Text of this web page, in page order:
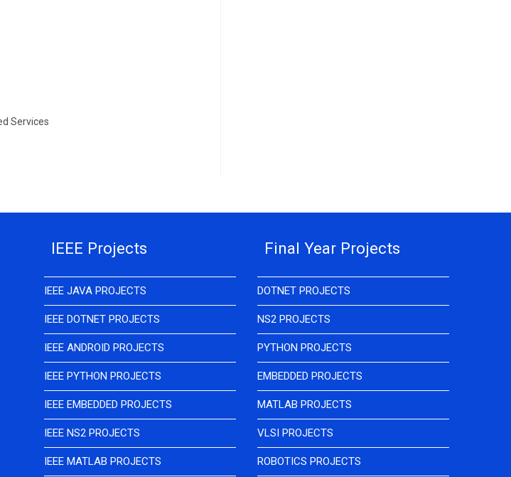
Services
IEEE Projects
IEEE JAVA PROJECTS
IEEE DOTNET PROJECTS
IEEE ANDROID PROJECTS
IEEE PYTHON PROJECTS
IEEE EMBEDDED PROJECTS
IEEE NS2 PROJECTS
IEEE MATLAB PROJECTS
Final Year Projects
DOTNET PROJECTS
NS2 PROJECTS
PYTHON PROJECTS
EMBEDDED PROJECTS
MATLAB PROJECTS
VLSI PROJECTS
ROBOTICS PROJECTS